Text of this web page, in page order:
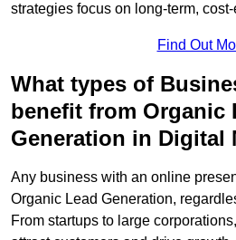
strategies focus on long-term,
Find Out
What types of
benefit from Organic
Generation in Digital
Any business with an online
Organic Lead Generation,
From startups to large